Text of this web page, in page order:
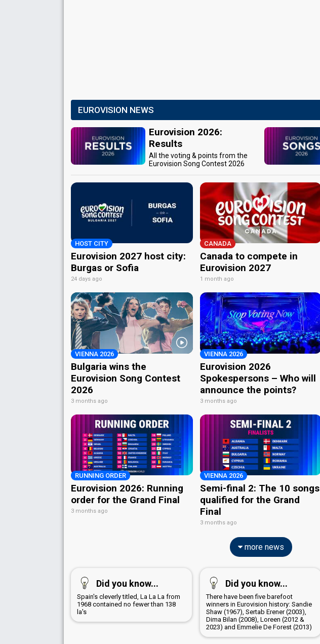
EUROVISION NEWS
Eurovision 2026:
Results
All the voting & points from the
Eurovision Song Contest 2026
HOST CITY
Eurovision 2027 host city:
Burgas or Sofia
24 days ago
CANADA
Canada to compete in
Eurovision 2027
1 month ago
VIENNA 2026
Bulgaria wins the
Eurovision Song Contest
2026
3 months ago
VIENNA 2026
Eurovision 2026
Spokespersons – Who will
announce the points?
3 months ago
RUNNING ORDER
Eurovision 2026: Running
order for the Grand Final
3 months ago
VIENNA 2026
Semi-final 2: The 10 songs
qualified for the Grand
Final
3 months ago
more news
Did you know...
Spain's cleverly titled, La La La from
1968 contained no fewer than 138
la's
Did you know...
There have been five barefoot
winners in Eurovision history: Sandie
Shaw (1967), Sertab Erener (2003),
Dima Bilan (2008), Loreen (2012 &
2023) and Emmelie De Forest (2013)